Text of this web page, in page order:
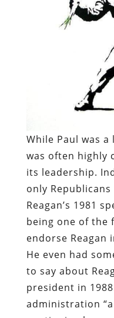
While Paul was
was often highly
its leadership.
only
Reagan’s 1981
being one of the
endorse Reagan
He even had
to say about
president in
administration